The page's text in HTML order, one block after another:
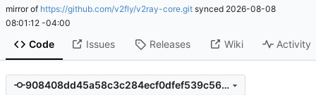
mirror of https://github.com/v2fly/v2ray-core.git synced 2026-08-08
08:01:12 -04:00
Code Issues Releases Wiki Activity
908408dd45a58c3c284ecf0dfef539c5681230d9